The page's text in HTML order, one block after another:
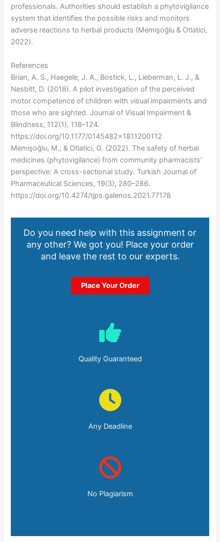
professionals. Authorities should establish a phytovigilance
system that identifies the possible risks and monitors
adverse reactions to herbal products (Memişoğlu & Otlatici,
2022).
References
Brian, A. S., Haegele, J. A., Bostick, L., Lieberman, L. J., &
Nesbitt, D. (2018). A pilot investigation of the perceived
motor competence of children with visual impairments and
those who are sighted. Journal of Visual Impairment &
Blindness, 112(1), 118–124.
https://doi.org/10.1177/0145482×1811200112
Memişoğlu, M., & Otlatici, G. (2022). The safety of herbal
medicines (phytovigilance) from community pharmacists’
perspective: A cross-sectional study. Turkish Journal of
Pharmaceutical Sciences, 19(3), 280–286.
https://doi.org/10.4274/tjps.galenos.2021.77178
Do you need help with this assignment or
any other? We got you! Place your order
and leave the rest to our experts.
Place Your Order
Quality Guaranteed
Any Deadline
No Plagiarism